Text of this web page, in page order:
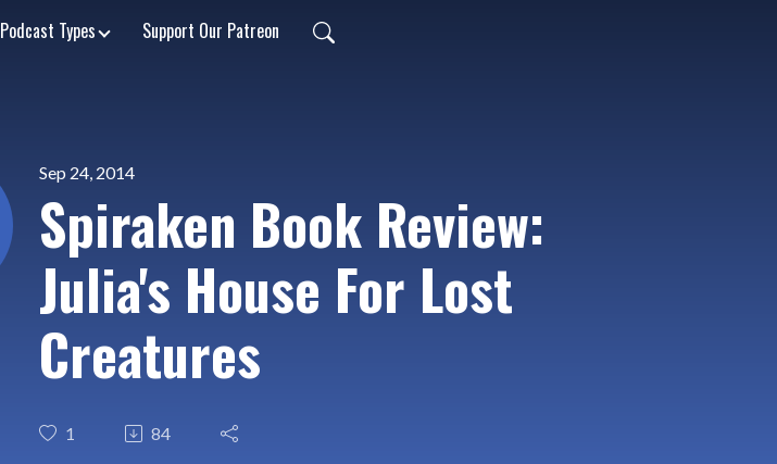
Podcast Types Support Our Patreon
Sep 24, 2014
Spiraken Book Review:
Julia's House For Lost
Creatures
1 84